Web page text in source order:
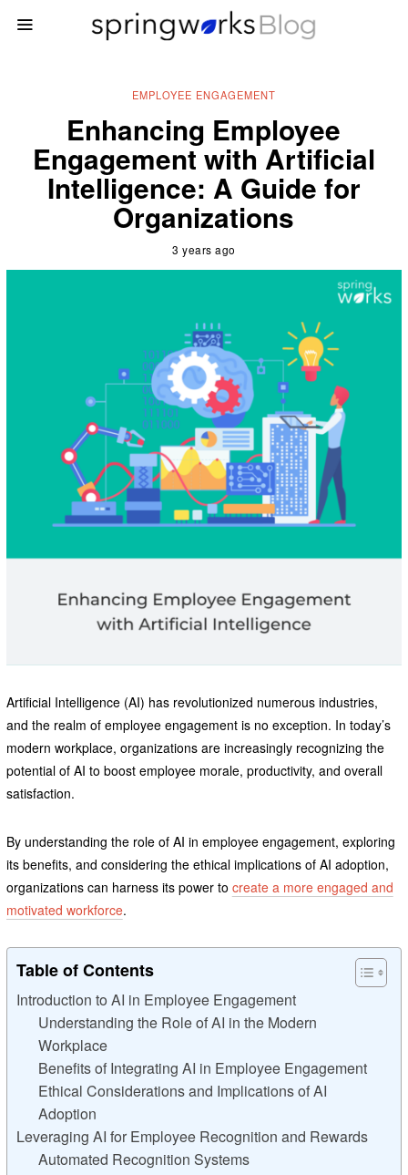
EMPLOYEE ENGAGEMENT
Enhancing Employee
Engagement with Artificial
Intelligence: A Guide for
Organizations
3 years ago
Artificial Intelligence (AI) has revolutionized numerous industries,
and the realm of employee engagement is no exception. In today’s
modern workplace, organizations are increasingly recognizing the
potential of AI to boost employee morale, productivity, and overall
satisfaction.
By understanding the role of AI in employee engagement, exploring
its benefits, and considering the ethical implications of AI adoption,
organizations can harness its power to create a more engaged and
motivated workforce.
Table of Contents
Introduction to AI in Employee Engagement
Understanding the Role of AI in the Modern
Workplace
Benefits of Integrating AI in Employee Engagement
Ethical Considerations and Implications of AI
Adoption
Leveraging AI for Employee Recognition and Rewards
Automated Recognition Systems